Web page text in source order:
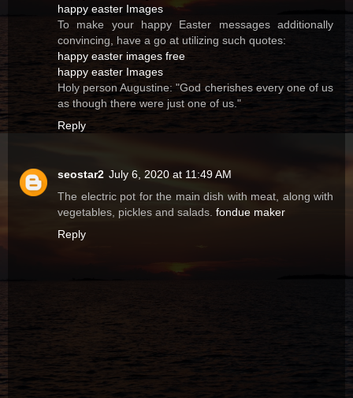
happy easter Images
To make your happy Easter messages additionally
convincing, have a go at utilizing such quotes:
happy easter images free
happy easter Images
Holy person Augustine: "God cherishes every one of us
as though there were just one of us."
Reply
seostar2 July 6, 2020 at 11:49 AM
The electric pot for the main dish with meat, along with
vegetables, pickles and salads. fondue maker
Reply